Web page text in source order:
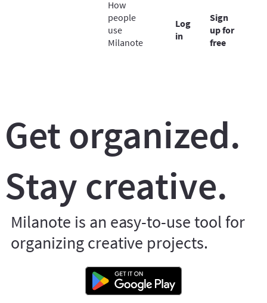
How
people
use
Milanote
Log
in
Sign
up for
free
Get organized.
Stay creative.
Milanote is an easy-to-use tool for
organizing creative projects.